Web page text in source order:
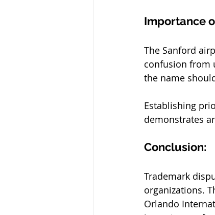
Importance
The Sanford
confusion from
the name
Establishing
demonstrates
Conclusion:
Trademark
organizations.
Orlando